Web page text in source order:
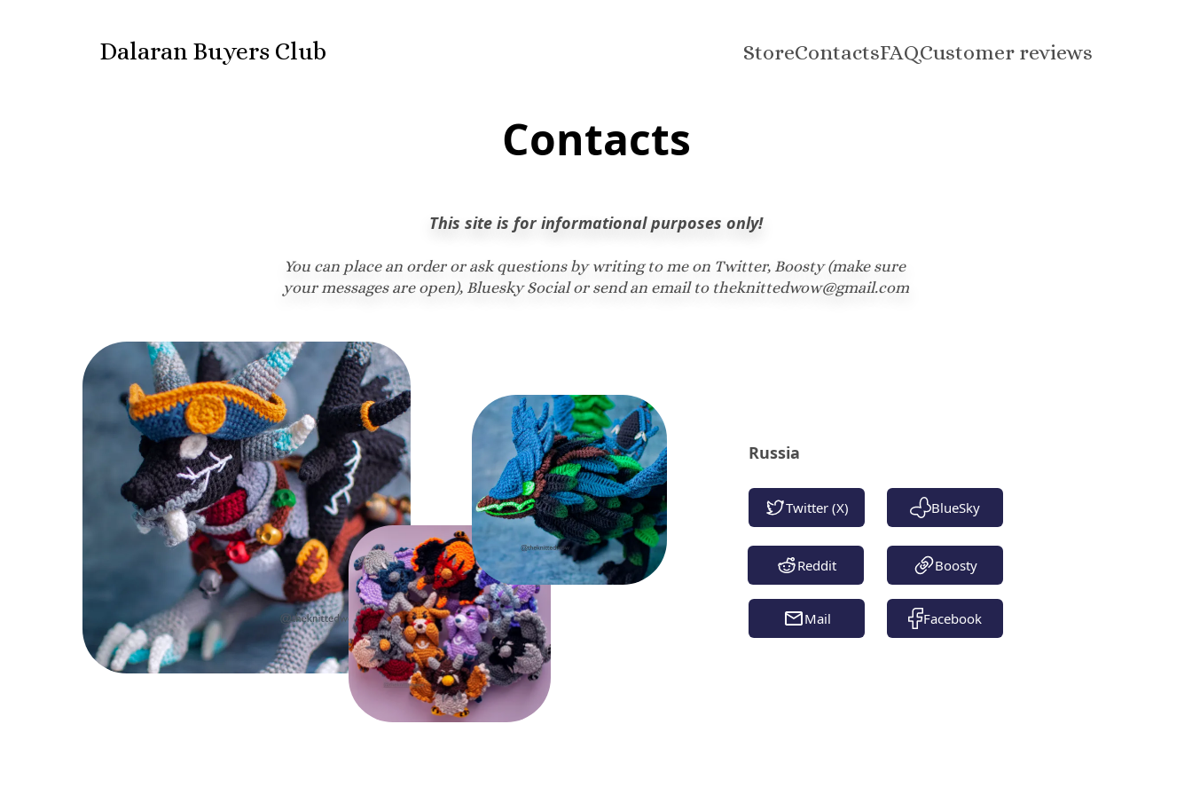
Dalaran Buyers Club StoreContactsFAQCustomer reviews
Contacts
This site is for informational purposes only!
You can place an order or ask questions by writing to me on Twitter, Boosty (make sure
your messages are open), Bluesky Social or send an email to theknittedwow@gmail.com
Russia
Twitter (X)
Mail
Reddit Boosty
BlueSky
Facebook